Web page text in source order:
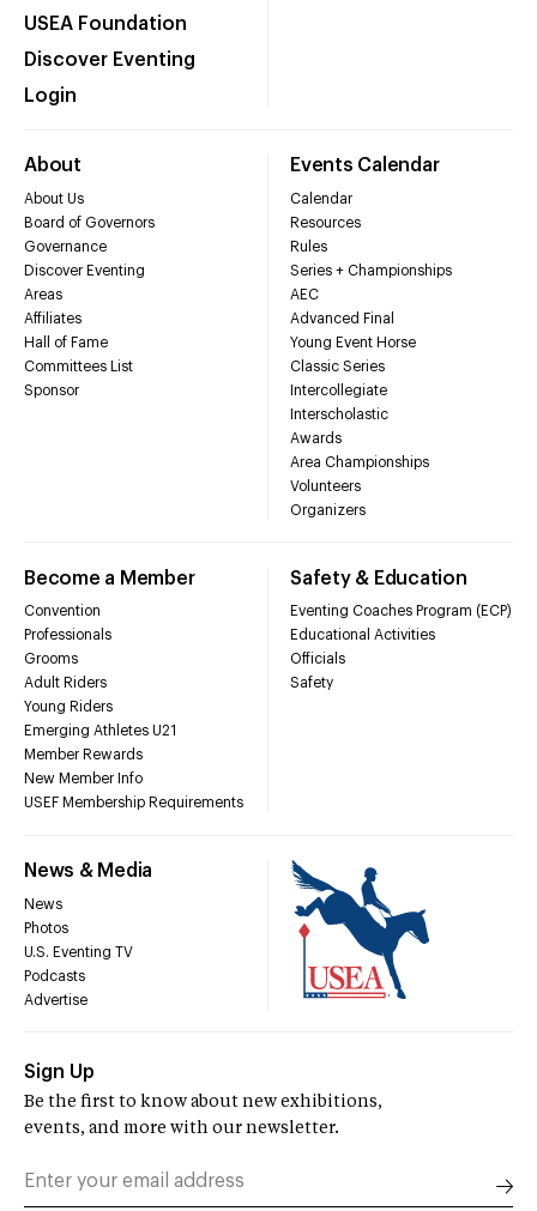
USEA Foundation
Discover Eventing
Login
About
About Us
Board of Governors
Governance
Discover Eventing
Areas
Affiliates
Hall of Fame
Committees List
Sponsor
Events Calendar
Calendar
Resources
Rules
Series + Championships
AEC
Advanced Final
Young Event Horse
Classic Series
Intercollegiate
Interscholastic
Awards
Area Championships
Volunteers
Organizers
Become a Member
Convention
Professionals
Grooms
Adult Riders
Young Riders
Emerging Athletes U21
Member Rewards
New Member Info
USEF Membership Requirements
Safety & Education
Eventing Coaches Program (ECP)
Educational Activities
Officials
Safety
News & Media
News
Photos
U.S. Eventing TV
Podcasts
Advertise
Sign Up
Be the first to know about new exhibitions,
events, and more with our newsletter.